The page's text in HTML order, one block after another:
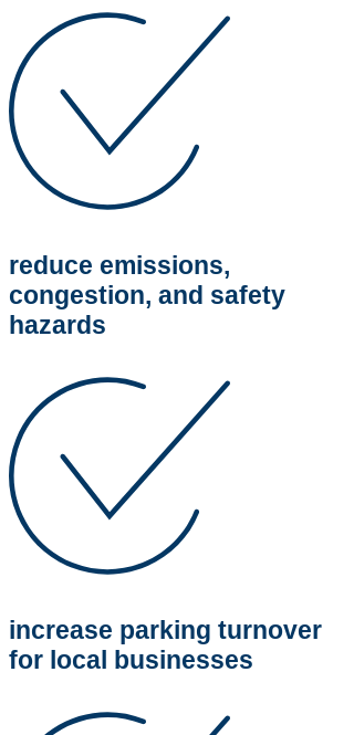
reduce emissions,
congestion, and safety
hazards
increase parking turnover
for local businesses